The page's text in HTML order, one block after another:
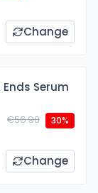
Change
Serum
€56.90 30%
Change